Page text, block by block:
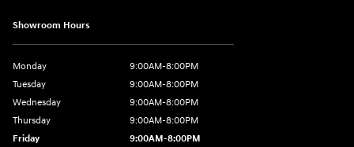
Showroom Hours
Monday
9:00AM-8:00PM
Tuesday
9:00AM-8:00PM
Wednesday
9:00AM-8:00PM
Thursday
9:00AM-8:00PM
Friday
9:00AM-8:00PM